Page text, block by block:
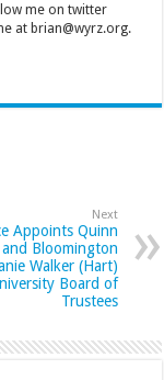
me on twitter
at brian@wyrz.org.
Next
Appoints Quinn
Bloomington
Walker (Hart)
Board of
Trustees